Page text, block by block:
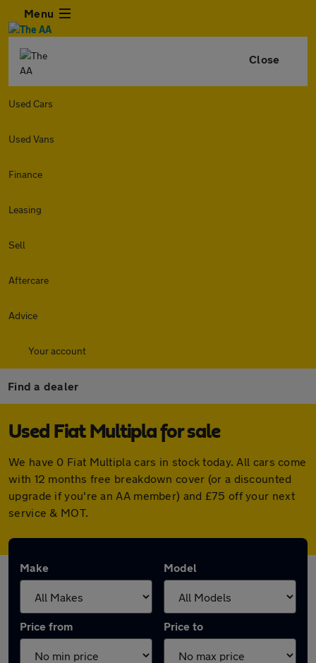
Menu
Close
Used Cars
Used Vans
Finance
Leasing
Sell
Aftercare
Advice
Your account
Find a dealer
Used Fiat Multipla for sale
We have 0 Fiat Multipla cars in stock today. All cars come
with 12 months free breakdown cover (or a discounted
upgrade if you're an AA member) and £75 off your next
service & MOT.
Make Model
Price from Price to